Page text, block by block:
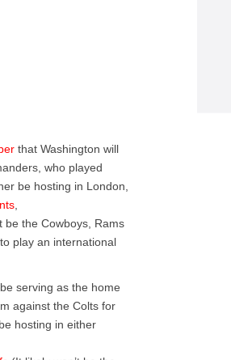
that Washington will
who played
be hosting in London,
be the Cowboys, Rams
play an international
serving as the home
against the Colts for
hosting in either